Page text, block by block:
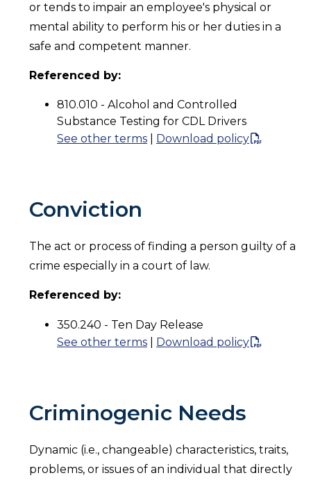
or tends to impair an employee's physical or
mental ability to perform his or her duties in a
safe and competent manner.
Referenced by:
810.010 - Alcohol and Controlled
Substance Testing for CDL Drivers
See other terms
Download policy
Conviction
The act or process of finding a person guilty of a
crime especially in a court of law.
Referenced by:
350.240 - Ten Day Release
See other terms
Download policy
Criminogenic Needs
Dynamic (i.e., changeable) characteristics, traits,
problems, or issues of an individual that directly